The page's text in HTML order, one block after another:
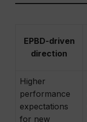
EPBD-driven
direction
Higher
performance
expectations
for new